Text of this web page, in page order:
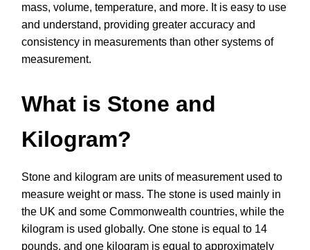
mass, volume, temperature, and more. It is easy to use
and understand, providing greater accuracy and
consistency in measurements than other systems of
measurement.
What is Stone and
Kilogram?
Stone and kilogram are units of measurement used to
measure weight or mass. The stone is used mainly in
the UK and some Commonwealth countries, while the
kilogram is used globally. One stone is equal to 14
pounds, and one kilogram is equal to approximately